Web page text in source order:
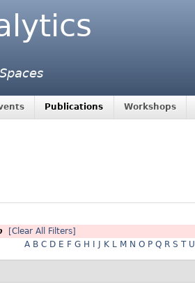
Publications Workshops
[Clear All Filters]
A B C D E F G H K L M N O P Q R S T U